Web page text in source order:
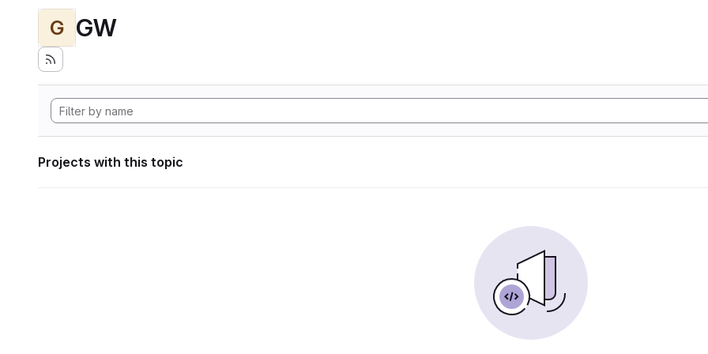
G GW
Projects with this topic